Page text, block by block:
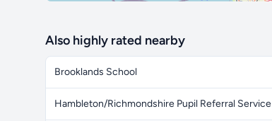
Also highly rated nearby
Brooklands School
Hambleton/Richmondshire Pupil Referral Service